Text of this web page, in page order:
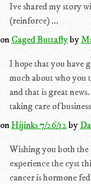
Ive shared my story
(reinforce) ...
on Caged Buttaflyby
I hope that you have
much about who you
and that is great
taking care of
onHijinks 7/26/12by
Wishing you both the
experience the cyst
cancer is hormone